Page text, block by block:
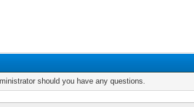
should you have any questions.